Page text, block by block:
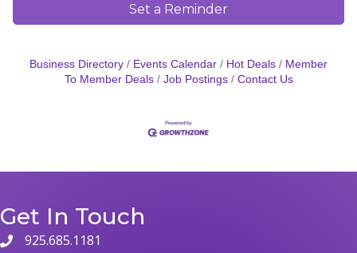
Set a Reminder
Business Directory Events Calendar Hot Deals
Member
To Member Deals
Job Postings Contact Us
Get In Touch
phone925.685.1181